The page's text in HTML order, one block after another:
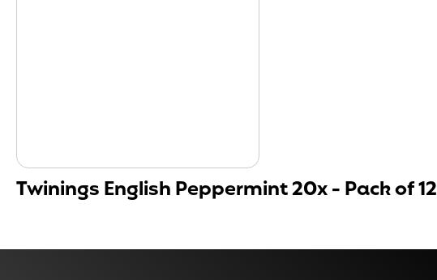
Twinings English Peppermint 20x - Pack of 12